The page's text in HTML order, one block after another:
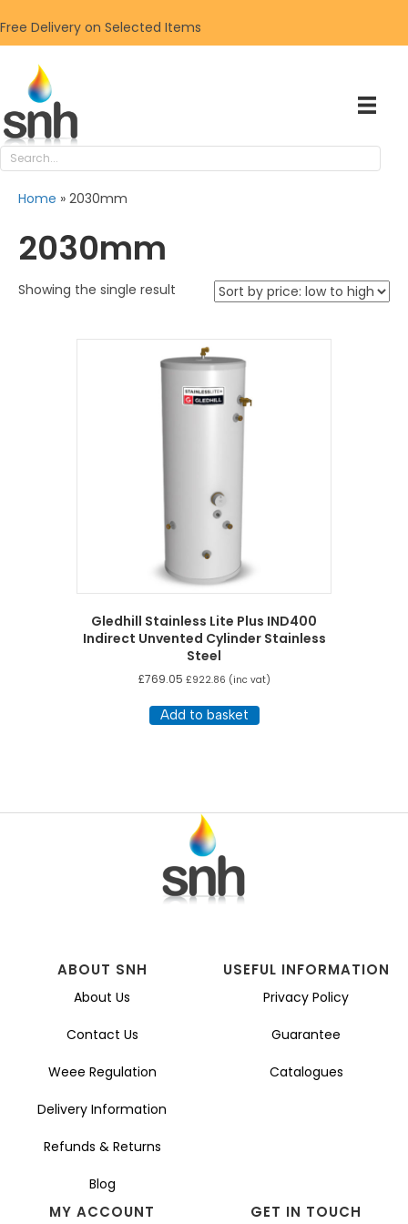
Free Delivery on Selected Items
Home » 2030mm
2030mm
Showing the single result
Gledhill Stainless Lite Plus IND400
Indirect Unvented Cylinder Stainless
Steel
£769.05 £922.86 (inc vat)
Add to basket
ABOUT SNH
About Us
Contact Us
Weee Regulation
Delivery Information
Refunds & Returns
Blog
USEFUL INFORMATION
Privacy Policy
Guarantee
Catalogues
MY ACCOUNT GET IN TOUCH